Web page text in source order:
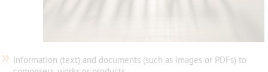
» Information (text) and documents (such as images or PDFs) to